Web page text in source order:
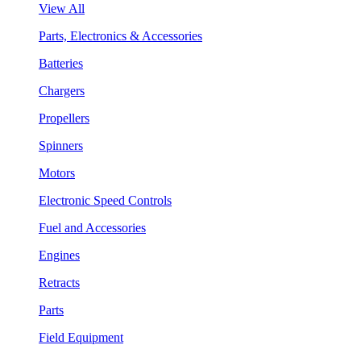
View All
Parts, Electronics & Accessories
Batteries
Chargers
Propellers
Spinners
Motors
Electronic Speed Controls
Fuel and Accessories
Engines
Retracts
Parts
Field Equipment